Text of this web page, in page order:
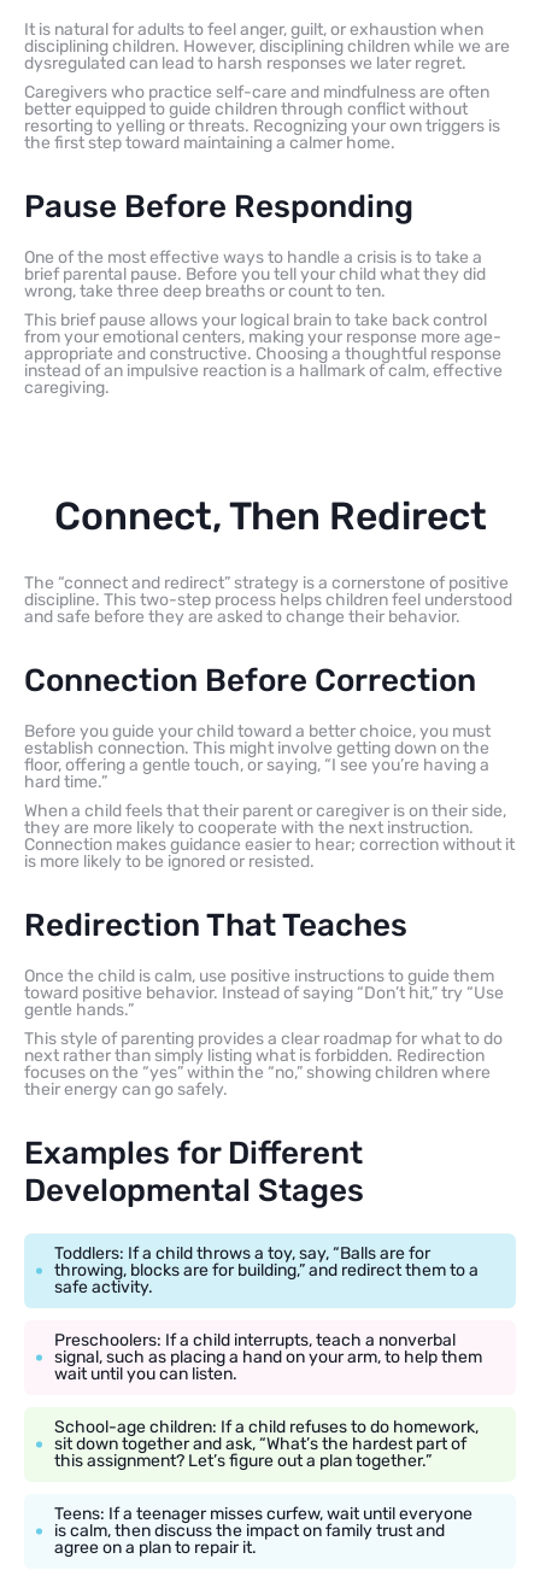
It is natural for adults to feel anger, guilt, or exhaustion when
disciplining children. However, disciplining children while we are
dysregulated can lead to harsh responses we later regret.
Caregivers who practice self-care and mindfulness are often
better equipped to guide children through conflict without
resorting to yelling or threats. Recognizing your own triggers is
the first step toward maintaining a calmer home.
Pause Before Responding
One of the most effective ways to handle a crisis is to take a
brief parental pause. Before you tell your child what they did
wrong, take three deep breaths or count to ten.
This brief pause allows your logical brain to take back control
from your emotional centers, making your response more age-
appropriate and constructive. Choosing a thoughtful response
instead of an impulsive reaction is a hallmark of calm, effective
caregiving.
Connect, Then Redirect
The “connect and redirect” strategy is a cornerstone of positive
discipline. This two-step process helps children feel understood
and safe before they are asked to change their behavior.
Connection Before Correction
Before you guide your child toward a better choice, you must
establish connection. This might involve getting down on the
floor, offering a gentle touch, or saying, “I see you’re having a
hard time.”
When a child feels that their parent or caregiver is on their side,
they are more likely to cooperate with the next instruction.
Connection makes guidance easier to hear; correction without it
is more likely to be ignored or resisted.
Redirection That Teaches
Once the child is calm, use positive instructions to guide them
toward positive behavior. Instead of saying “Don’t hit,” try “Use
gentle hands.”
This style of parenting provides a clear roadmap for what to do
next rather than simply listing what is forbidden. Redirection
focuses on the “yes” within the “no,” showing children where
their energy can go safely.
Examples for Different
Developmental Stages
Toddlers: If a child throws a toy, say, “Balls are for
throwing, blocks are for building,” and redirect them to a
safe activity.
Preschoolers: If a child interrupts, teach a nonverbal
signal, such as placing a hand on your arm, to help them
wait until you can listen.
School-age children: If a child refuses to do homework,
sit down together and ask, “What’s the hardest part of
this assignment? Let’s figure out a plan together.”
Teens: If a teenager misses curfew, wait until everyone
is calm, then discuss the impact on family trust and
agree on a plan to repair it.